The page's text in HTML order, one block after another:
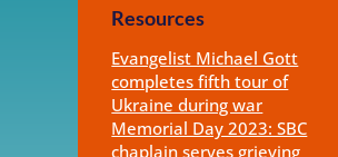
Resources
Evangelist Michael Gott
completes fifth tour of
Ukraine during war
Memorial Day 2023: SBC
chaplain serves grieving